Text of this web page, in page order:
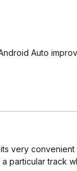
Auto
very
particular track